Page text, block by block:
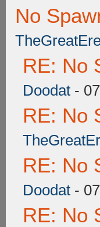
No
RE: No
Doodat -
RE: No
RE: No
Doodat -
RE: No